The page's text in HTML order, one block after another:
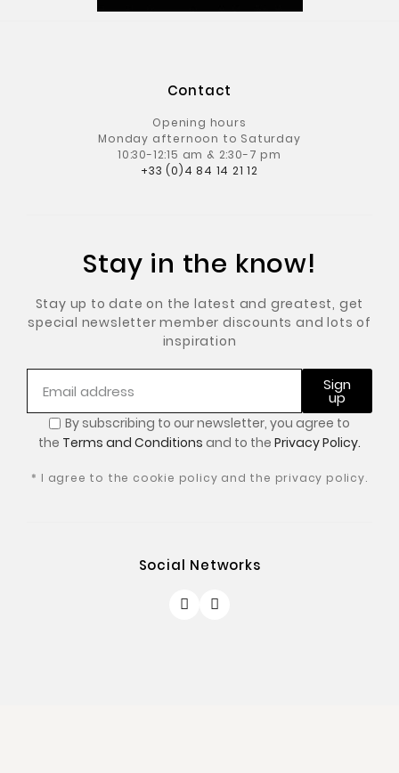
Contact
Opening hours
Monday afternoon to Saturday
10:30-12:15 am & 2:30-7 pm
+33 (0)4 84 14 21 12
Stay in the know!
Stay up to date on the latest and greatest, get
special newsletter member discounts and lots of
inspiration
Sign
up
By subscribing to our newsletter, you agree to
the Terms and Conditions and to the Privacy Policy.
* I agree to the cookie policy and the privacy policy.
Social Networks